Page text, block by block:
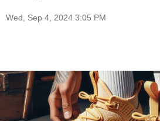
Wed, Sep 4, 2024 3:05 PM